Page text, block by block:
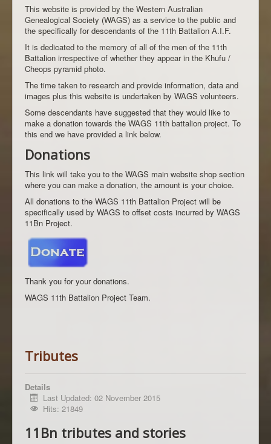
This website is provided by the Western Australian
Genealogical Society (WAGS) as a service to the public and
the specifically for descendants of the 11th Battalion A.I.F.
It is dedicated to the memory of all of the men of the 11th
Battalion irrespective of whether they appear in the Khufu /
Cheops pyramid photo.
The time taken to research and provide information, data and
images plus this website is undertaken by WAGS volunteers.
Some descendants have suggested that they would like to
make a donation towards the WAGS 11th battalion project. To
this end we have provided a link below.
Donations
This link will take you to the WAGS main website shop section
where you can make a donation, the amount is your choice.
All donations to the WAGS 11th Battalion Project will be
specifically used by WAGS to offset costs incurred by WAGS
11Bn Project.
Thank you for your donations.
WAGS 11th Battalion Project Team.
Tributes
Details
Last Updated: 02 November 2015
Hits: 21849
11Bn tributes and stories